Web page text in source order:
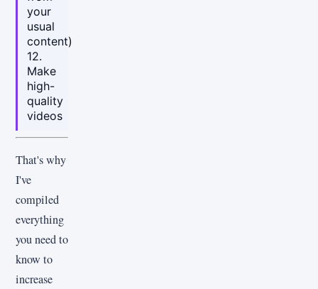
your
usual
content)
12.
Make
high-
quality
videos
That's why
I've
compiled
everything
you need to
know to
increase